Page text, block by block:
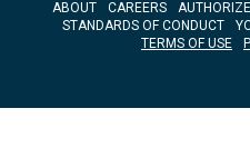
ABOUT CAREERS
STANDARDS OF CONDUCT
TERMS OF USE